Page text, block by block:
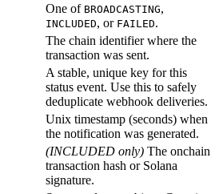
One of BROADCASTING,
INCLUDED, or FAILED.
The chain identifier where the
transaction was sent.
A stable, unique key for this
status event. Use this to safely
deduplicate webhook deliveries.
Unix timestamp (seconds) when
the notification was generated.
(INCLUDED only) The onchain
transaction hash or Solana
signature.